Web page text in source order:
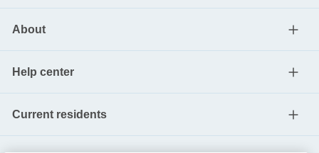
About
Help center
Current residents